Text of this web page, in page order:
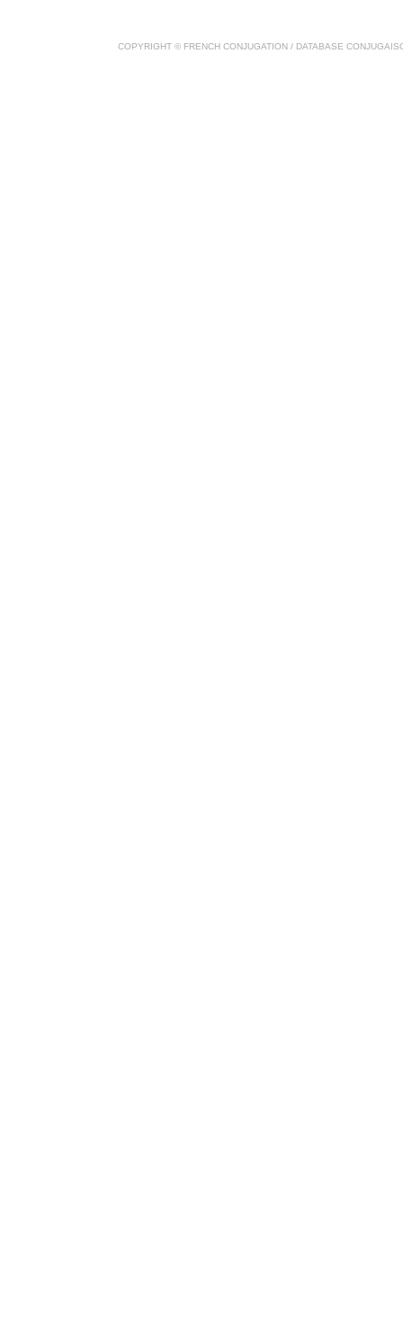
COPYRIGHT © FRENCH CONJUGATION / DATABASE